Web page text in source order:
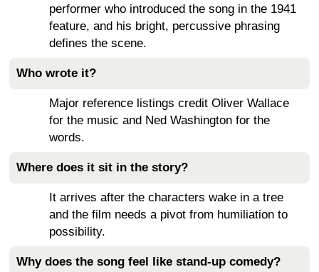
performer who introduced the song in the 1941
feature, and his bright, percussive phrasing
defines the scene.
Who wrote it?
Major reference listings credit Oliver Wallace
for the music and Ned Washington for the
words.
Where does it sit in the story?
It arrives after the characters wake in a tree
and the film needs a pivot from humiliation to
possibility.
Why does the song feel like stand-up comedy?